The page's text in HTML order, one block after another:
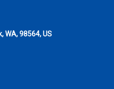
WA, 98564, US